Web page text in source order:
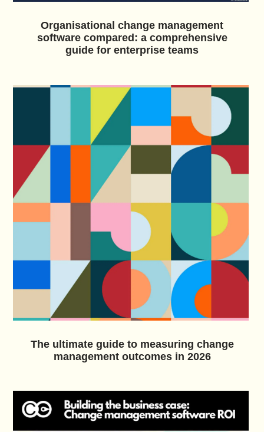
Organisational change management
software compared: a comprehensive
guide for enterprise teams
The ultimate guide to measuring change
management outcomes in 2026